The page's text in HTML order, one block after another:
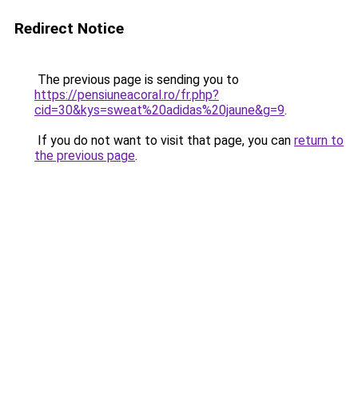
Redirect Notice
The previous page is sending you to
https://pensiuneacoral.ro/fr.php?
cid=30&kys=sweat%20adidas%20jaune&g=9.
If you do not want to visit that page, you can return to
the previous page.